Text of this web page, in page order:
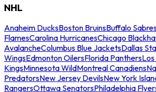
NHL
Anaheim DucksBoston BruinsBuffalo
FlamesCarolina HurricanesChicago
AvalancheColumbus Blue JacketsDallas
WingsEdmonton OilersFlorida Panthers
KingsMinnesota WildMontreal Canadiens
PredatorsNew Jersey DevilsNew York
RangersOttawa SenatorsPhiladelphia